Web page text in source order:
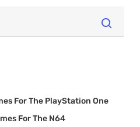
For The PlayStation One
For The N64